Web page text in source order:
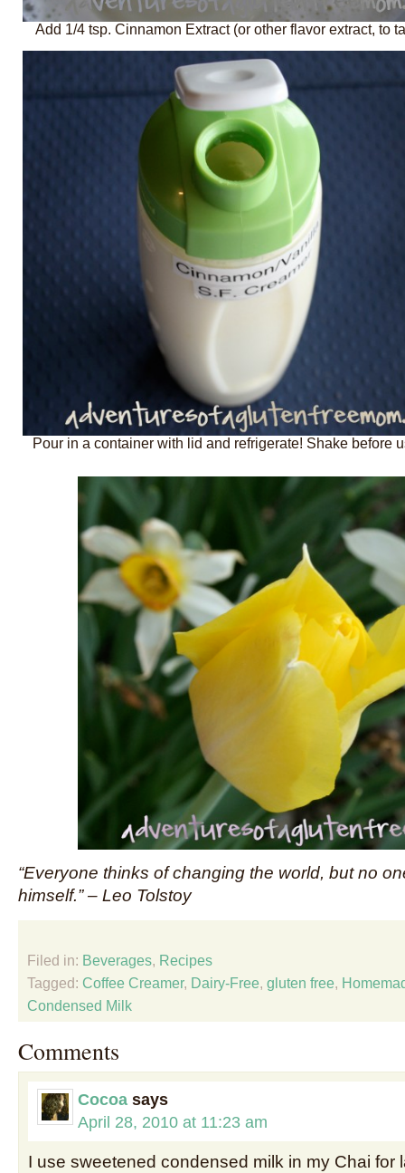
Add 1/4 tsp. Cinnamon Extract (or other flavor extract, to
Pour in a container with lid and refrigerate! Shake before
“Everyone thinks of changing the world, but no
himself.” – Leo Tolstoy
Filed in: Beverages, Recipes
Tagged: Coffee Creamer, Dairy-Free, gluten free,
Condensed Milk
Comments
Cocoa says
April 28, 2010 at 11:23 am
I use sweetened condensed milk in my Chai for